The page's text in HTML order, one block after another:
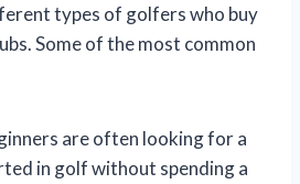
types of golfers who buy
Some of the most common
are often looking for a
in golf without spending a